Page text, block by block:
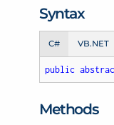
Syntax
C# VB.NET
public
Methods